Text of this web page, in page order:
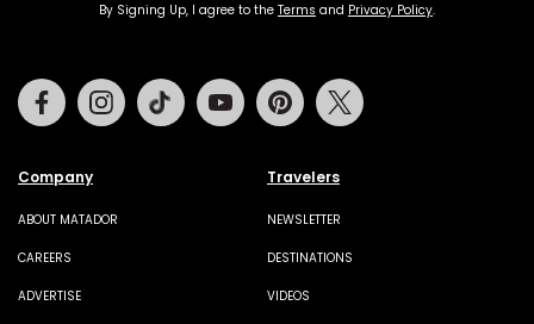
By Signing Up, I agree to the Terms and Privacy Policy.
Company
ABOUT MATADOR
CAREERS
ADVERTISE
Travelers
NEWSLETTER
DESTINATIONS
VIDEOS
FacebookInstagramTiktok Youtube Pinterest